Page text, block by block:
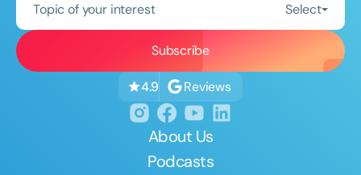
Topic of your interest Select
4.9 Reviews
About Us
Podcasts